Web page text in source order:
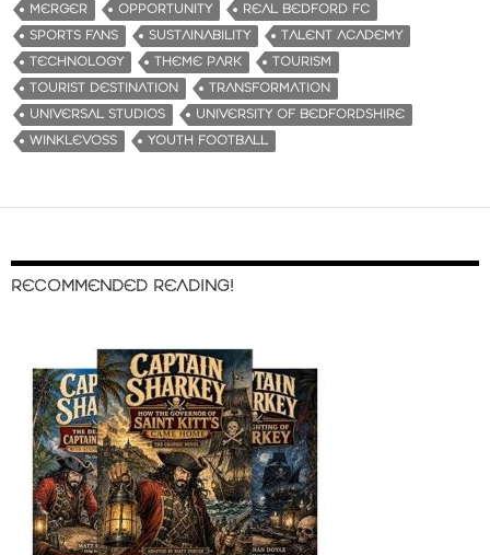
MERGER
OPPORTUNITY
REAL BEDFORD FC
SPORTS FANS
SUSTAINABILITY
TALENT ACADEMY
TECHNOLOGY
THEME PARK
TOURISM
TOURIST DESTINATION
TRANSFORMATION
UNIVERSAL STUDIOS
UNIVERSITY OF BEDFORDSHIRE
WINKLEVOSS
YOUTH FOOTBALL
RECOMMENDED READING!